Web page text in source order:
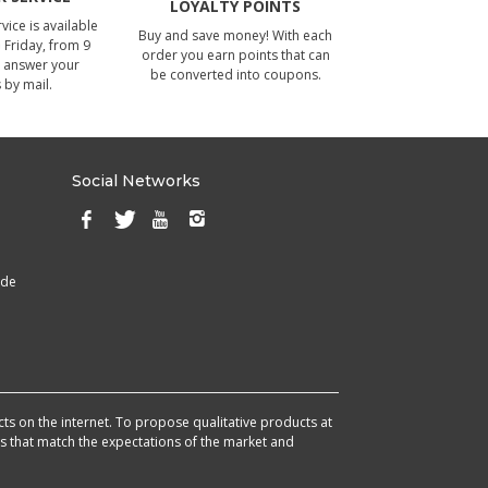
is available
from 9
your
by mail.
LOYALTY POINTS
Buy and save money! With each
order you earn points that can
be converted into coupons.
Social Networks
on the internet. To propose qualitative products at
match the expectations of the market and